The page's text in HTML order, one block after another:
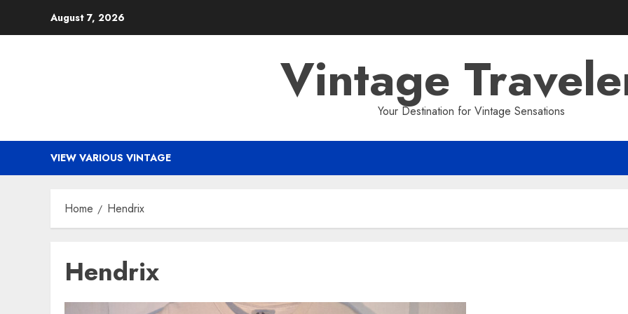
August 7, 2026
VintageYour Destination for Vintage Sensations
VIEW VARIOUS VINTAGE
Home Hendrix
Hendrix